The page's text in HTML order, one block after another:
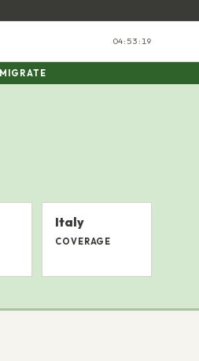
04:53:20
MIGRATE
Italy
COVERAGE